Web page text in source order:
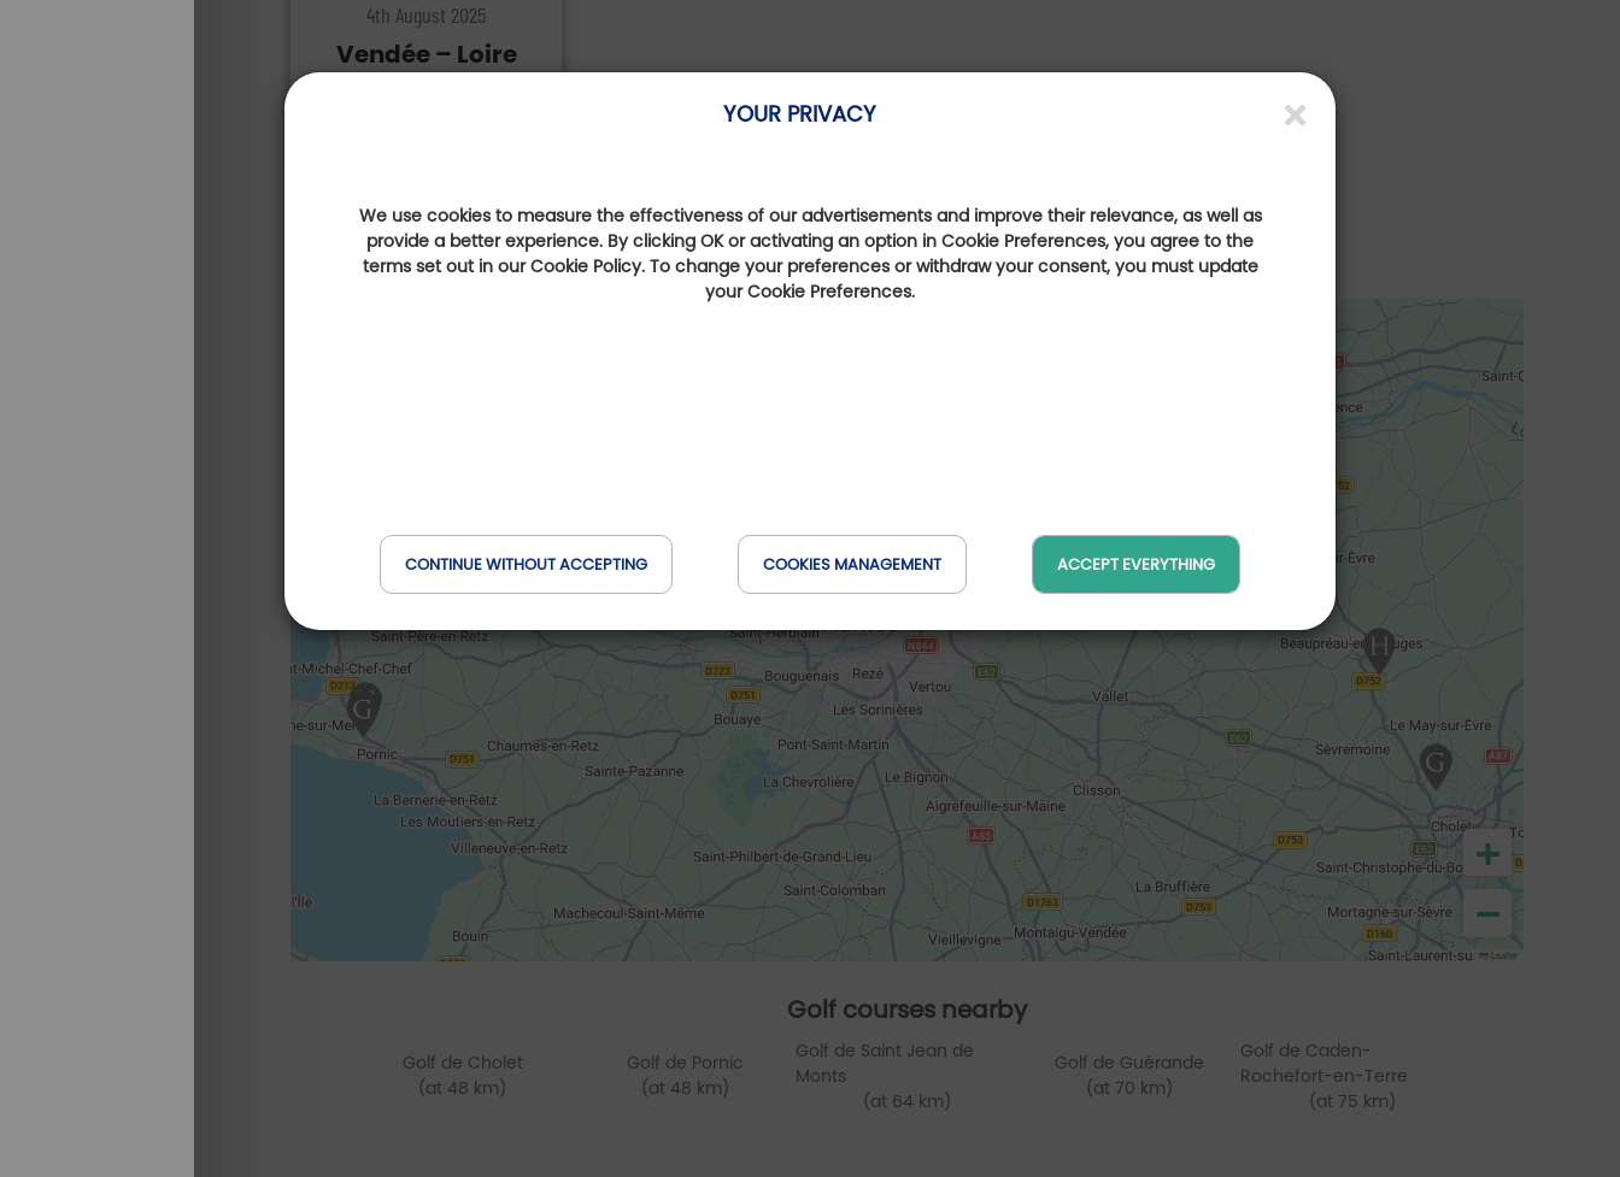
YOUR PRIVACY
We use cookies to measure the effectiveness of our advertisements and improve their relevance, as well as
provide a better experience. By clicking OK or activating an option in Cookie Preferences, you agree to the
terms set out in our Cookie Policy. To change your preferences or withdraw your consent, you must update
your Cookie Preferences.
CONTINUE WITHOUT ACCEPTING COOKIES MANAGEMENT ACCEPT EVERYTHING
4th August 2025
Vendée – Loire
Atlantique:
Network!
+
−
Leaflet
Golf courses nearby
Golf de Cholet
(at 48 km)
Golf de Pornic
(at 48 km)
Golf de Saint Jean de
Monts
(at 64 km)
Golf de Guérande
(at 70 km)
Golf de Caden-
Rochefort-en-Terre
(at 75 km)